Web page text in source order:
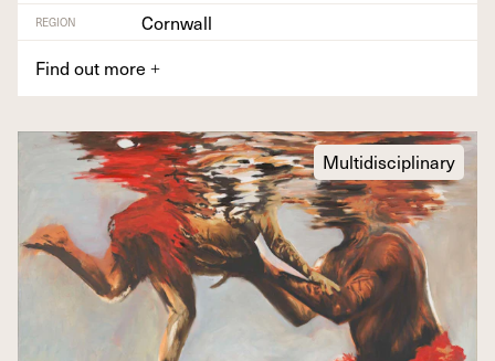
REGION
Cornwall
Find out more +
Multidisciplinary